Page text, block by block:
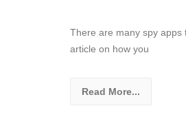
There are many spy apps
article on how you
Read More...